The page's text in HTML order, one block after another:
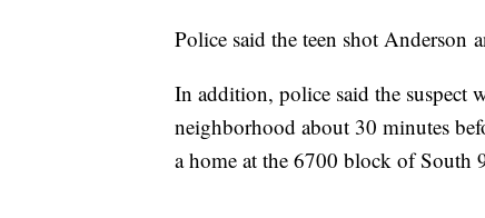
Police said the teen shot Anderson
In addition, police said the suspect
neighborhood about 30 minutes
a home at the 6700 block of South